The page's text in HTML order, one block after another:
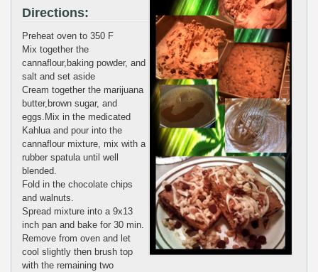
Directions:
Preheat oven to 350 F
Mix together the
cannaflour,baking powder, and
salt and set aside
Cream together the marijuana
butter,brown sugar, and
eggs.Mix in the medicated
Kahlua and pour into the
cannaflour mixture, mix with a
rubber spatula until well
blended.
Fold in the chocolate chips
and walnuts.
Spread mixture into a 9x13
inch pan and bake for 30 min.
Remove from oven and let
cool slightly then brush top
with the remaining two